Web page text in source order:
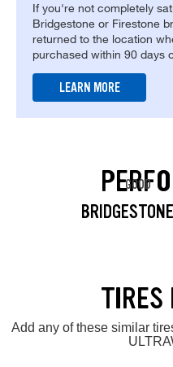
If you're not completely
Bridgestone or Firestone
returned to the location
purchased within 90 days
LEARN MORE
GOOD
TIRES
Add any of these similar